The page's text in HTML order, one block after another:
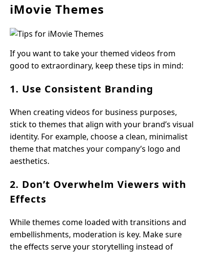
iMovie Themes
If you want to take your themed videos from
good to extraordinary, keep these tips in mind:
1. Use Consistent Branding
When creating videos for business purposes,
stick to themes that align with your brand’s visual
identity. For example, choose a clean, minimalist
theme that matches your company’s logo and
aesthetics.
2. Don’t Overwhelm Viewers with
Effects
While themes come loaded with transitions and
embellishments, moderation is key. Make sure
the effects serve your storytelling instead of